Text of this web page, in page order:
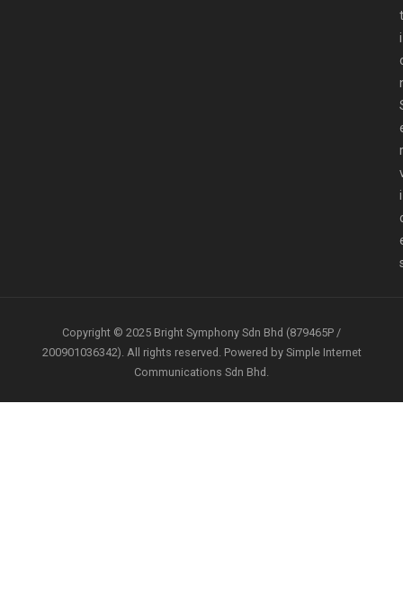
t
i
r
i
Copyright © 2025 Bright Symphony Sdn Bhd (879465P /
200901036342). All rights reserved. Powered by Simple Internet
Communications Sdn Bhd.